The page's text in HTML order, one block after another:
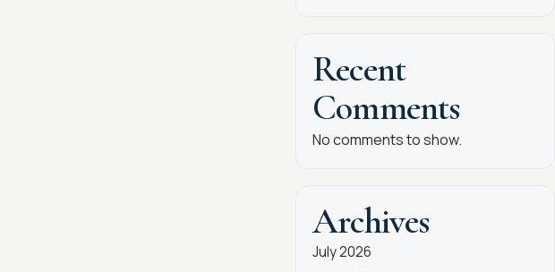
Recent
Comments
No comments to show.
Archives
July 2026